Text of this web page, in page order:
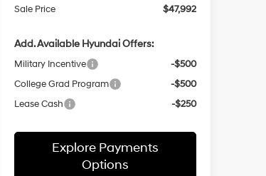
Sale Price $47,992
Add. Available Hyundai Offers:
Military Incentive
-$500
College Grad Program
-$500
Lease Cash
-$250
Explore Payments
Options